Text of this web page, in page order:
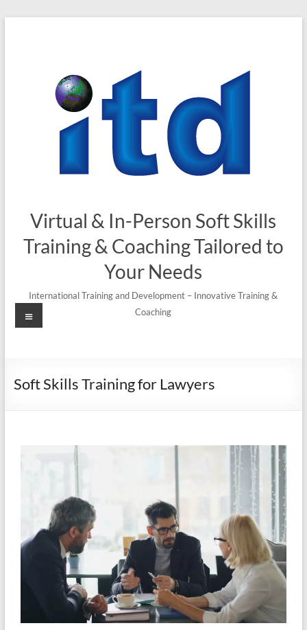
Virtual & In-Person Soft Skills
Training & Coaching Tailored to
Your Needs
International Training and Development – Innovative Training &
Coaching
Soft Skills Training for Lawyers